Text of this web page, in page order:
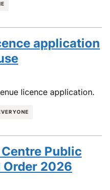
application
licence application.
Public
Order 2026